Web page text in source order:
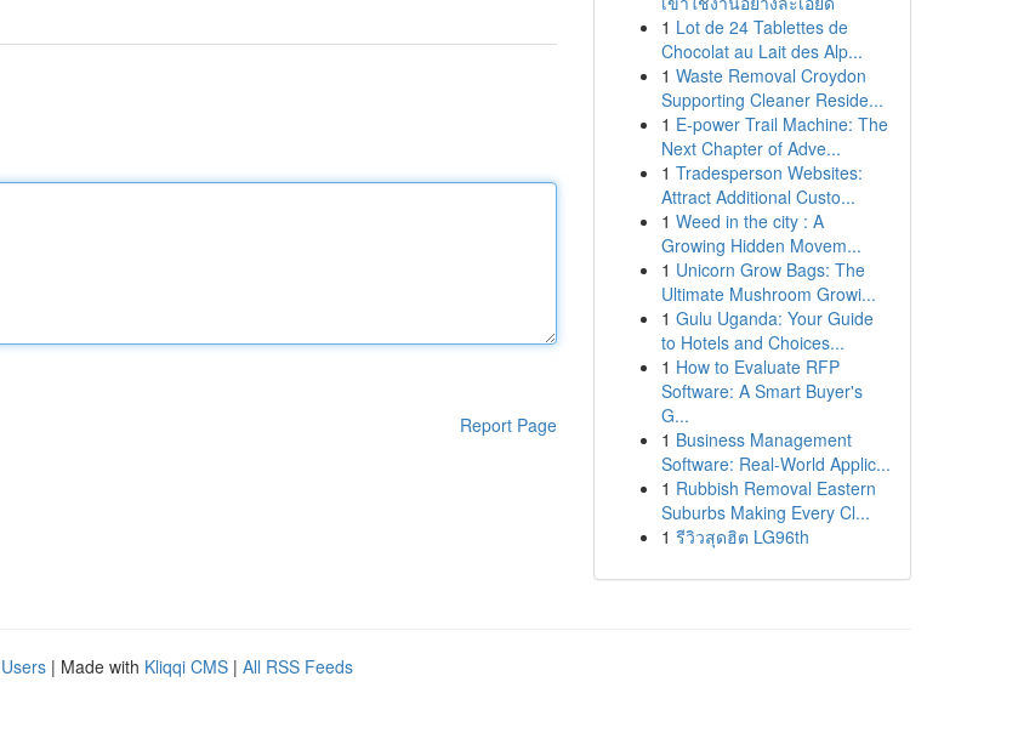
Report Page
1 Lot de 24 Tablettes de
Chocolat au Lait des Alp...
1 Waste Removal Croydon
Supporting Cleaner Reside...
1 E-power Trail Machine: The
Next Chapter of Adve...
1 Tradesperson Websites:
Attract Additional Custo...
1 Weed in the city : A
Growing Hidden Movem...
1 Unicorn Grow Bags: The
Ultimate Mushroom Growi...
1 Gulu Uganda: Your Guide
to Hotels and Choices...
1 How to Evaluate RFP
Software: A Smart Buyer's
G...
1 Business Management
Software: Real-World Applic...
1 Rubbish Removal Eastern
Suburbs Making Every Cl...
1 รีวิวสุดฮิต LG96th
| Made with Kliqqi CMS | All RSS Feeds